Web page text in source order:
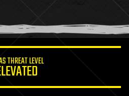
THREAT LEVEL